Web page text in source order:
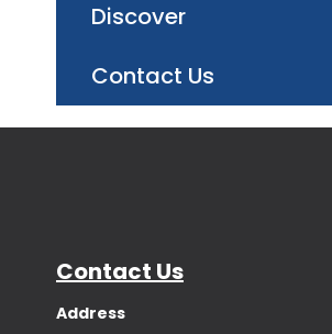
Discover
Contact Us
Contact Us
Address